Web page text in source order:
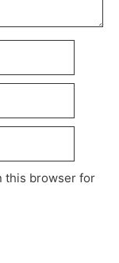
this browser for